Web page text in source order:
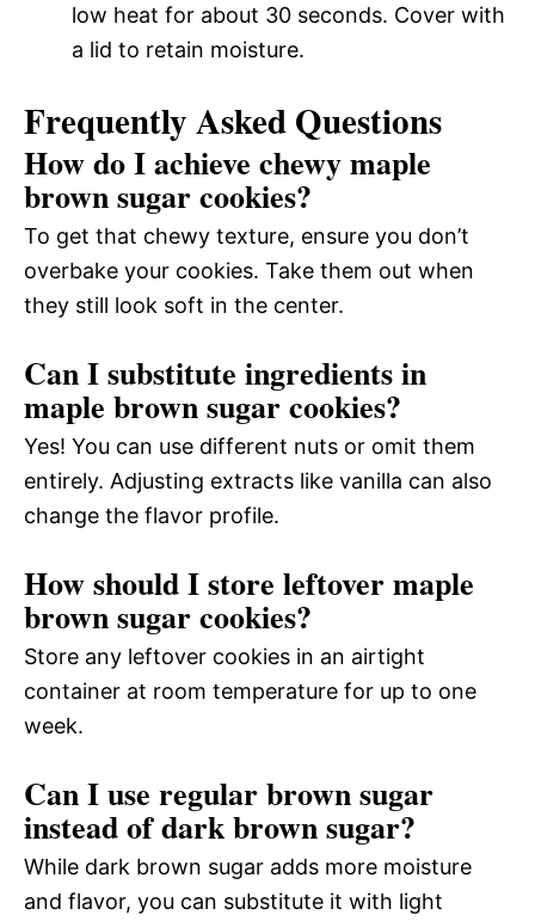
low heat for about 30 seconds. Cover with
a lid to retain moisture.
Frequently Asked Questions
How do I achieve chewy maple
brown sugar cookies?
To get that chewy texture, ensure you don’t
overbake your cookies. Take them out when
they still look soft in the center.
Can I substitute ingredients in
maple brown sugar cookies?
Yes! You can use different nuts or omit them
entirely. Adjusting extracts like vanilla can also
change the flavor profile.
How should I store leftover maple
brown sugar cookies?
Store any leftover cookies in an airtight
container at room temperature for up to one
week.
Can I use regular brown sugar
instead of dark brown sugar?
While dark brown sugar adds more moisture
and flavor, you can substitute it with light